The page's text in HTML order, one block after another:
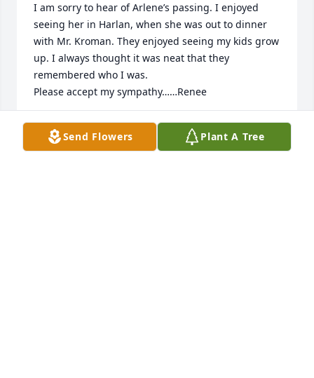
I am sorry to hear of Arlene’s passing. I enjoyed
seeing her in Harlan, when she was out to dinner
with Mr. Kroman. They enjoyed seeing my kids grow
up. I always thought it was neat that they
remembered who I was.
Please accept my sympathy……Renee
RENEE THYSEN-GESSERT
Dec 07, 2023
Send Flowers Plant A Tree